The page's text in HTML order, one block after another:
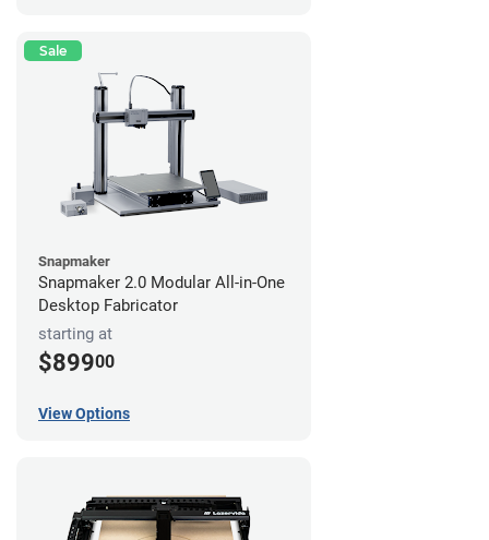
Sale
Snapmaker
Snapmaker 2.0 Modular All-in-One
Desktop Fabricator
starting at
$89900
View Options